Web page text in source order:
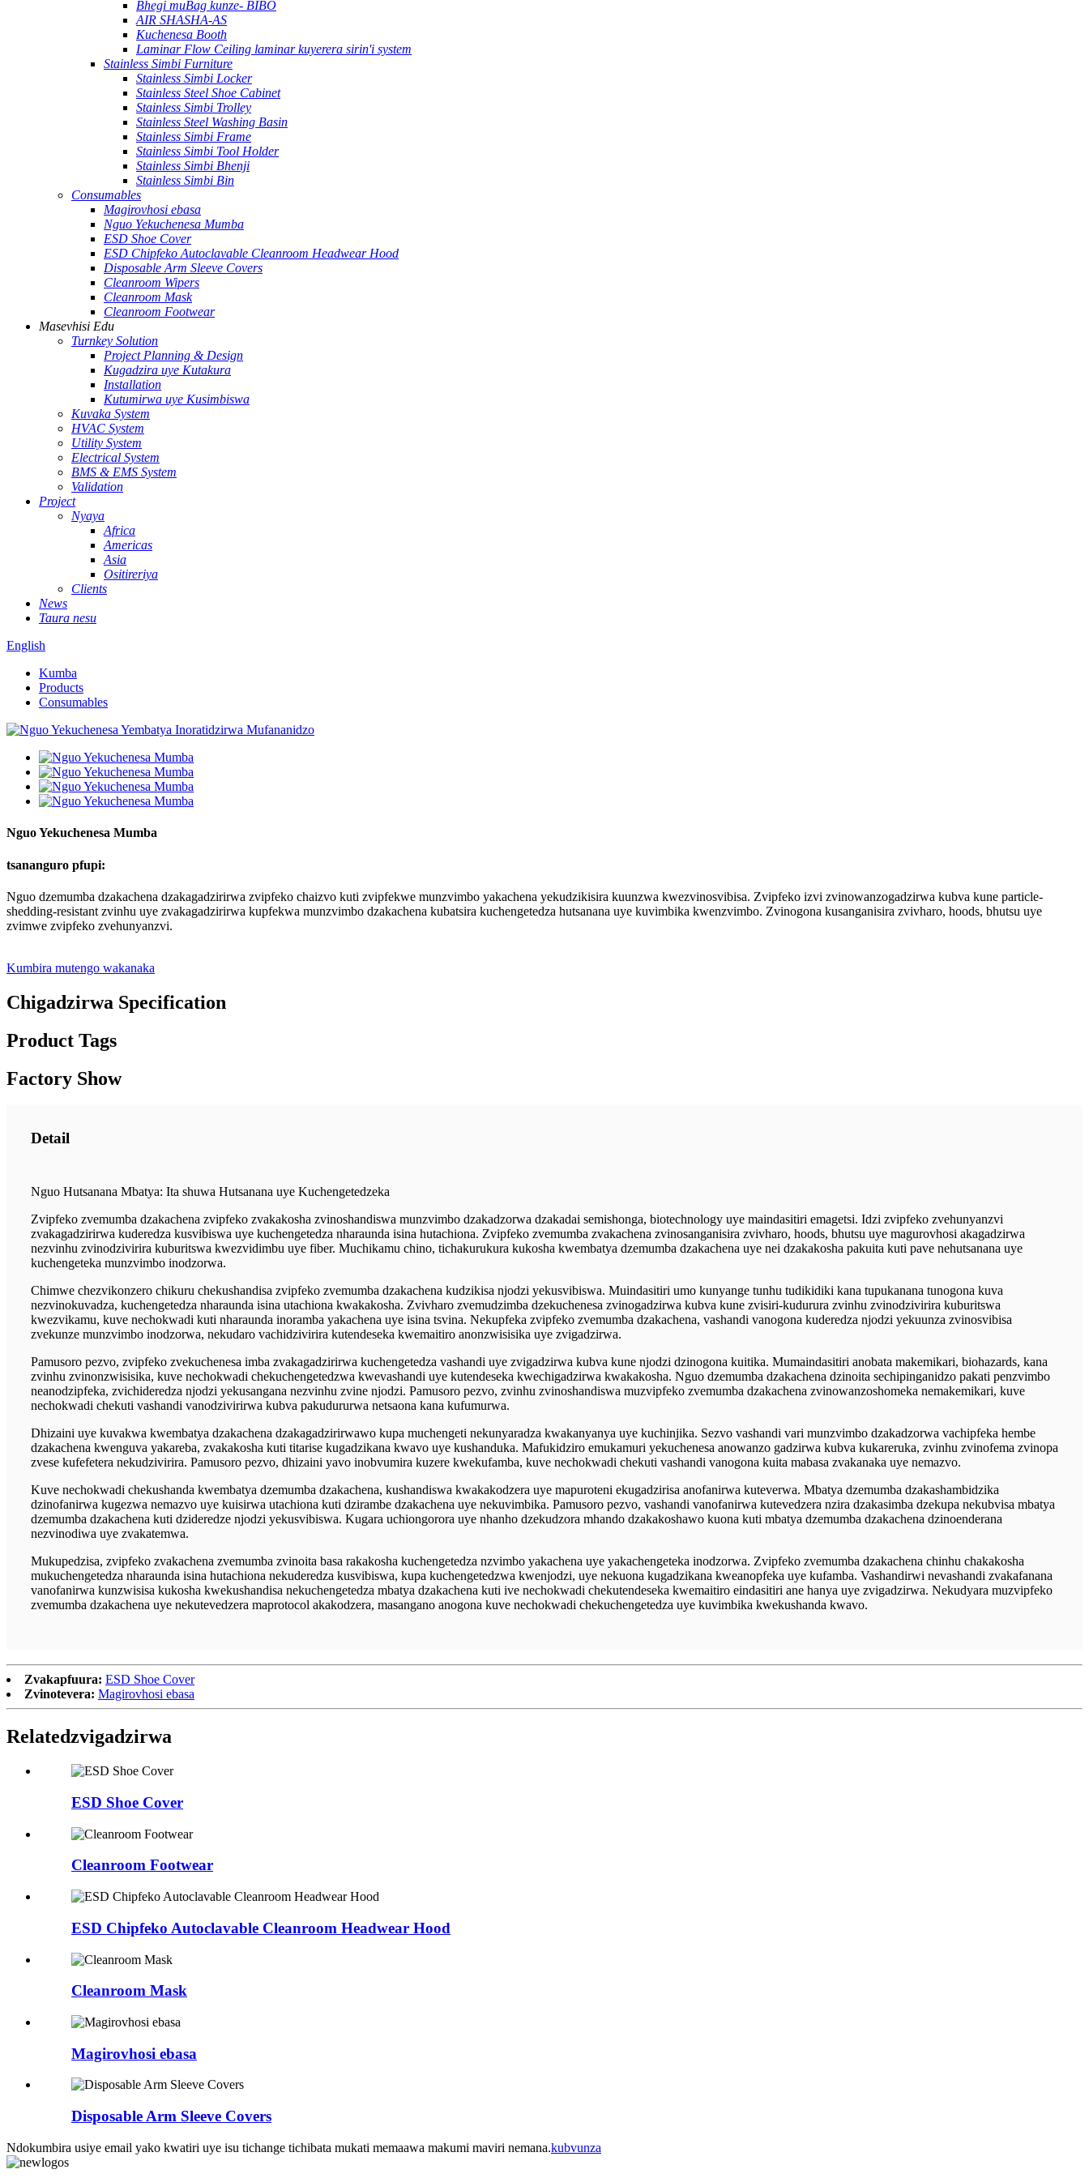
Bhegi muBag kunze- BIBO
AIR SHASHA-AS
Kuchenesa Booth
Laminar Flow Ceiling laminar kuyerera sirin'i system
Stainless Simbi Furniture
Stainless Simbi Locker
Stainless Steel Shoe Cabinet
Stainless Simbi Trolley
Stainless Steel Washing Basin
Stainless Simbi Frame
Stainless Simbi Tool Holder
Stainless Simbi Bhenji
Stainless Simbi Bin
Consumables
Magirovhosi ebasa
Nguo Yekuchenesa Mumba
ESD Shoe Cover
ESD Chipfeko Autoclavable Cleanroom Headwear Hood
Disposable Arm Sleeve Covers
Cleanroom Wipers
Cleanroom Mask
Cleanroom Footwear
Masevhisi Edu
Turnkey Solution
Project Planning & Design
Kugadzira uye Kutakura
Installation
Kutumirwa uye Kusimbiswa
Kuvaka System
HVAC System
Utility System
Electrical System
BMS & EMS System
Validation
Project
Nyaya
Africa
Americas
Asia
Ositireriya
Clients
News
Taura nesu
English
Kumba
Products
Consumables
Nguo Yekuchenesa Mumba
tsananguro pfupi:
Nguo dzemumba dzakachena dzakagadzirirwa zvipfeko chaizvo kuti zvipfekwe munzvimbo yakachena yekudzikisira kuunzwa kwezvinosvibisa. Zvipfeko izvi zvinowanzogadzirwa kubva kune particle-
shedding-resistant zvinhu uye zvakagadzirirwa kupfekwa munzvimbo dzakachena kubatsira kuchengetedza hutsanana uye kuvimbika kwenzvimbo. Zvinogona kusanganisira zvivharo, hoods, bhutsu uye
zvimwe zvipfeko zvehunyanzvi.
Kumbira mutengo wakanaka
Chigadzirwa Specification
Product Tags
Factory Show
Detail
Nguo Hutsanana Mbatya: Ita shuwa Hutsanana uye Kuchengetedzeka
Zvipfeko zvemumba dzakachena zvipfeko zvakakosha zvinoshandiswa munzvimbo dzakadzorwa dzakadai semishonga, biotechnology uye maindasitiri emagetsi. Idzi zvipfeko zvehunyanzvi
zvakagadzirirwa kuderedza kusvibiswa uye kuchengetedza nharaunda isina hutachiona. Zvipfeko zvemumba zvakachena zvinosanganisira zvivharo, hoods, bhutsu uye magurovhosi akagadzirwa
nezvinhu zvinodzivirira kuburitswa kwezvidimbu uye fiber. Muchikamu chino, tichakurukura kukosha kwembatya dzemumba dzakachena uye nei dzakakosha pakuita kuti pave nehutsanana uye
kuchengeteka munzvimbo inodzorwa.
Chimwe chezvikonzero chikuru chekushandisa zvipfeko zvemumba dzakachena kudzikisa njodzi yekusvibiswa. Muindasitiri umo kunyange tunhu tudikidiki kana tupukanana tunogona kuva
nezvinokuvadza, kuchengetedza nharaunda isina utachiona kwakakosha. Zvivharo zvemudzimba dzekuchenesa zvinogadzirwa kubva kune zvisiri-kudurura zvinhu zvinodzivirira kuburitswa
kwezvikamu, kuve nechokwadi kuti nharaunda inoramba yakachena uye isina tsvina. Nekupfeka zvipfeko zvemumba dzakachena, vashandi vanogona kuderedza njodzi yekuunza zvinosvibisa
zvekunze munzvimbo inodzorwa, nekudaro vachidzivirira kutendeseka kwemaitiro anonzwisisika uye zvigadzirwa.
Pamusoro pezvo, zvipfeko zvekuchenesa imba zvakagadzirirwa kuchengetedza vashandi uye zvigadzirwa kubva kune njodzi dzinogona kuitika. Mumaindasitiri anobata makemikari, biohazards, kana
zvinhu zvinonzwisisika, kuve nechokwadi chekuchengetedzwa kwevashandi uye kutendeseka kwechigadzirwa kwakakosha. Nguo dzemumba dzakachena dzinoita sechipinganidzo pakati penzvimbo
neanodzipfeka, zvichideredza njodzi yekusangana nezvinhu zvine njodzi. Pamusoro pezvo, zvinhu zvinoshandiswa muzvipfeko zvemumba dzakachena zvinowanzoshomeka nemakemikari, kuve
nechokwadi chekuti vashandi vanodzivirirwa kubva pakudururwa netsaona kana kufumurwa.
Dhizaini uye kuvakwa kwembatya dzakachena dzakagadzirirwawo kupa muchengeti nekunyaradza kwakanyanya uye kuchinjika. Sezvo vashandi vari munzvimbo dzakadzorwa vachipfeka hembe
dzakachena kwenguva yakareba, zvakakosha kuti titarise kugadzikana kwavo uye kushanduka. Mafukidziro emukamuri yekuchenesa anowanzo gadzirwa kubva kukareruka, zvinhu zvinofema zvinopa
zvese kufefetera nekudzivirira. Pamusoro pezvo, dhizaini yavo inobvumira kuzere kwekufamba, kuve nechokwadi chekuti vashandi vanogona kuita mabasa zvakanaka uye nemazvo.
Kuve nechokwadi chekushanda kwembatya dzemumba dzakachena, kushandiswa kwakakodzera uye mapuroteni ekugadzirisa anofanirwa kuteverwa. Mbatya dzemumba dzakashambidzika
dzinofanirwa kugezwa nemazvo uye kuisirwa utachiona kuti dzirambe dzakachena uye nekuvimbika. Pamusoro pezvo, vashandi vanofanirwa kutevedzera nzira dzakasimba dzekupa nekubvisa mbatya
dzemumba dzakachena kuti dzideredze njodzi yekusvibiswa. Kugara uchiongorora uye nhanho dzekudzora mhando dzakakoshawo kuona kuti mbatya dzemumba dzakachena dzinoenderana
nezvinodiwa uye zvakatemwa.
Mukupedzisa, zvipfeko zvakachena zvemumba zvinoita basa rakakosha kuchengetedza nzvimbo yakachena uye yakachengeteka inodzorwa. Zvipfeko zvemumba dzakachena chinhu chakakosha
mukuchengetedza nharaunda isina hutachiona nekuderedza kusvibiswa, kupa kuchengetedzwa kwenjodzi, uye nekuona kugadzikana kweanopfeka uye kufamba. Vashandirwi nevashandi zvakafanana
vanofanirwa kunzwisisa kukosha kwekushandisa nekuchengetedza mbatya dzakachena kuti ive nechokwadi chekutendeseka kwemaitiro eindasitiri ane hanya uye zvigadzirwa. Nekudyara muzvipfeko
zvemumba dzakachena uye nekutevedzera maprotocol akakodzera, masangano anogona kuve nechokwadi chekuchengetedza uye kuvimbika kwekushanda kwavo.
Zvakapfuura: ESD Shoe Cover
Zvinotevera: Magirovhosi ebasa
Relatedzvigadzirwa
ESD Shoe Cover
Cleanroom Footwear
ESD Chipfeko Autoclavable Cleanroom Headwear Hood
Cleanroom Mask
Magirovhosi ebasa
Disposable Arm Sleeve Covers
Ndokumbira usiye email yako kwatiri uye isu tichange tichibata mukati memaawa makumi maviri nemana.kubvunza